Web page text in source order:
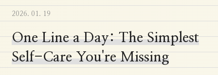
2026. 01. 19
One Line a Day: The Simplest
Self-Care You're Missing